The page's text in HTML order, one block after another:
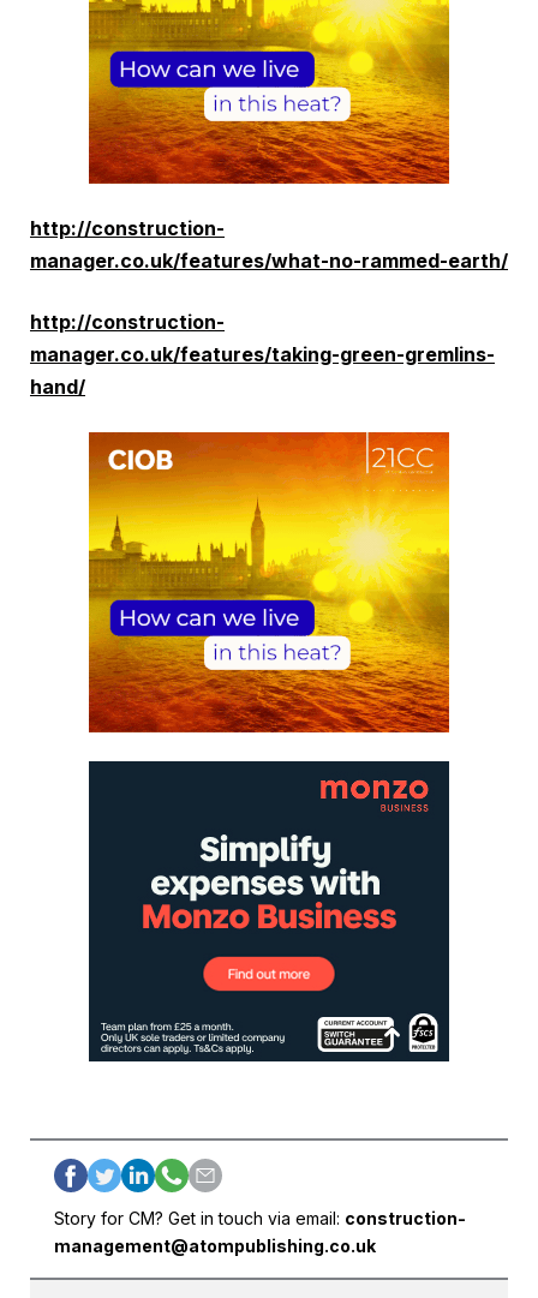
http://construction-
manager.co.uk/features/what-no-rammed-earth/
http://construction-
manager.co.uk/features/taking-green-gremlins-
hand/
Story for CM? Get in touch via email: construction-
management@atompublishing.co.uk